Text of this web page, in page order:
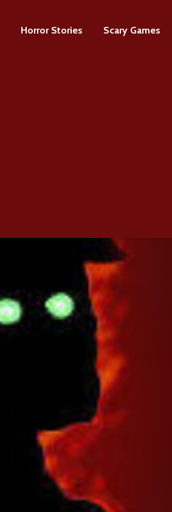
Horror Stories Scary Games